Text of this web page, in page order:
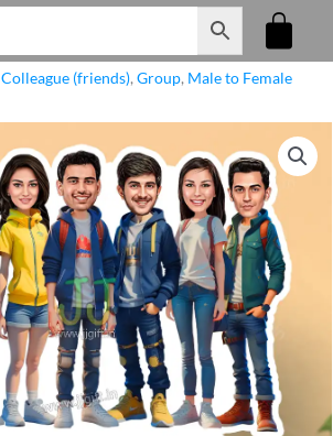
Colleague (friends), Group, Male to Female